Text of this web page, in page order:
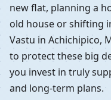
new flat, planning a
old house or shifting
Vastu in Achichipico,
to protect these big
you invest in truly
and long-term plans.